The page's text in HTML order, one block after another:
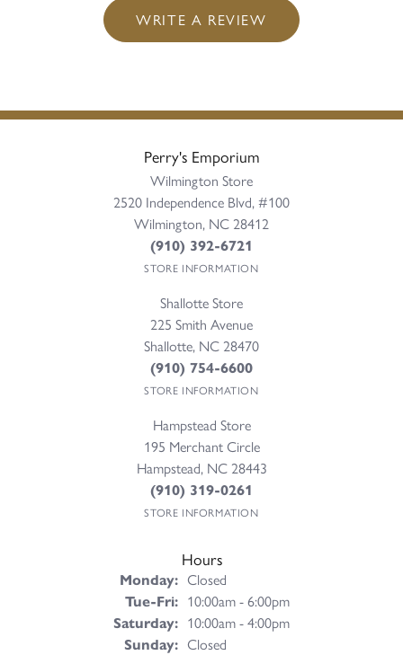
WRITE A REVIEW
Perry's Emporium
Wilmington Store
2520 Independence Blvd, #100
Wilmington, NC 28412
(910) 392-6721
STORE INFORMATION
Shallotte Store
225 Smith Avenue
Shallotte, NC 28470
(910) 754-6600
STORE INFORMATION
Hampstead Store
195 Merchant Circle
Hampstead, NC 28443
(910) 319-0261
STORE INFORMATION
Hours
Monday: Closed
Tue-Fri:Tuesday - Friday:
10:00am - 6:00pm
Saturday: 10:00am - 4:00pm
Sunday: Closed